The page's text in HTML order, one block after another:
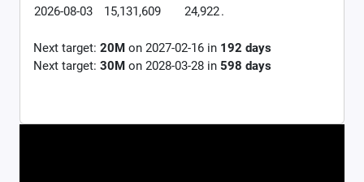
2026-08-03
15,131,609 24,922.
Next target: 20M on 2027-02-16 in 192 days
Next target: 30M on 2028-03-28 in 598 days